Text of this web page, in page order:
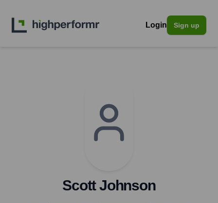
Login Sign up
Scott Johnson